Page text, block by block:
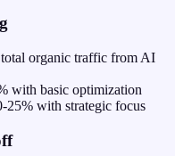
organic traffic from AI
with basic optimization
25% with strategic focus